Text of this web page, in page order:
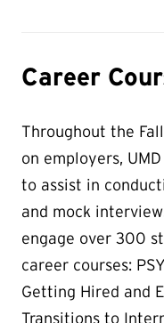
Career
Throughout the
on employers,
to assist in
and mock
engage over 300
career courses:
Getting Hired and
Transitions to